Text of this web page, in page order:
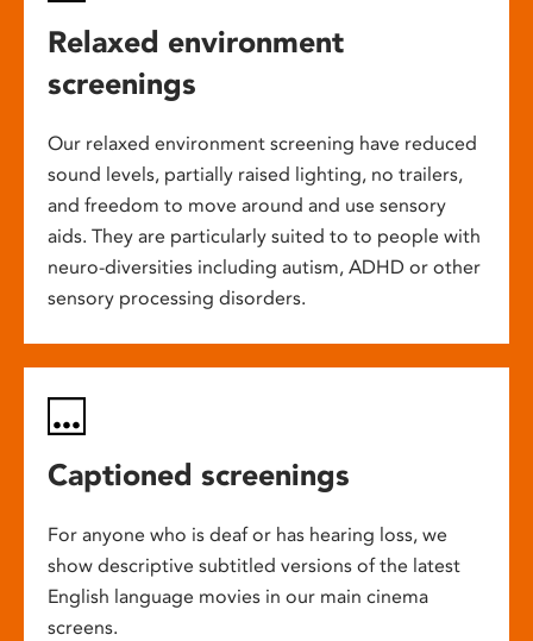
Relaxed environment
screenings
Our relaxed environment screening have reduced
sound levels, partially raised lighting, no trailers,
and freedom to move around and use sensory
aids. They are particularly suited to to people with
neuro-diversities including autism, ADHD or other
sensory processing disorders.
Captioned screenings
For anyone who is deaf or has hearing loss, we
show descriptive subtitled versions of the latest
English language movies in our main cinema
screens.